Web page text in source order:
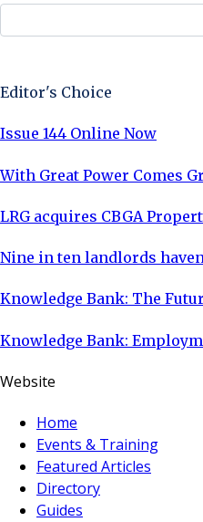
Editor's Choice
Issue 144 Online Now
With Great Power Comes
LRG acquires CBGA
Nine in ten landlords
Knowledge Bank: The
Knowledge Bank:
Website
Home
Events & Training
Featured Articles
Directory
Guides